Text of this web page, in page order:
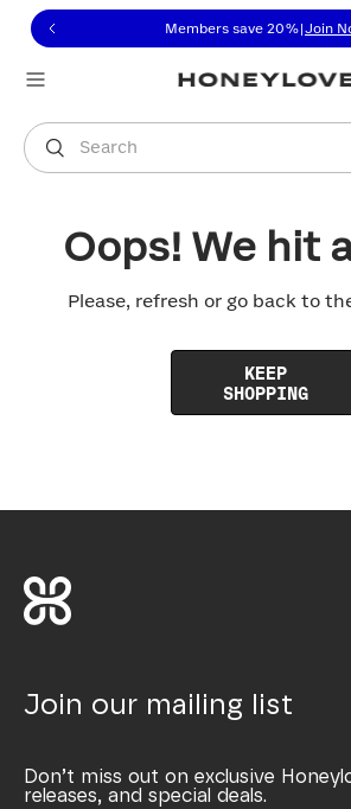
to view our Accessibility
to content
Members save 20% Join
Search
You are shopping in
Oops! We hit
Please, refresh or go back to
KEEP
SHOPPING
Join our mailing list
Don’t miss out on exclusive
releases, and special deals.